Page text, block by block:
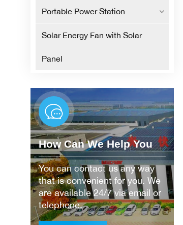
Portable Power Station
Solar Energy Fan with Solar
Panel
How Can We Help You
You can contact us any way
that is convenient for you. We
are available 24/7 via email or
telephone.